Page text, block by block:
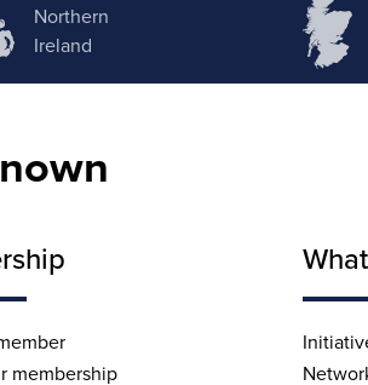
Northern
Ireland
membership